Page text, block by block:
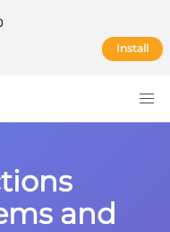
Install
and